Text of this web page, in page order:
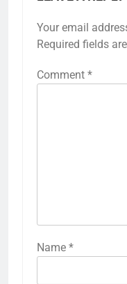
Your email
Required fields
Comment *
Name *